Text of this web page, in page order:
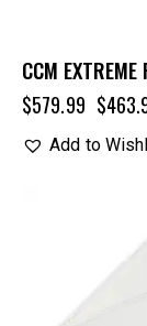
CCM
$579.99 $
Add to